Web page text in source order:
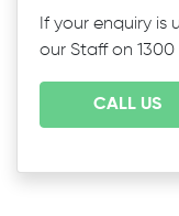
If your enquiry is
our Staff on 1300
CALL US